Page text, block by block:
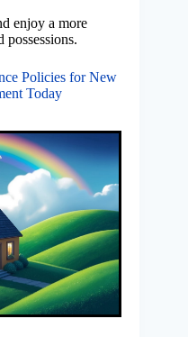
enjoy a more
possessions.
Policies for New
Today